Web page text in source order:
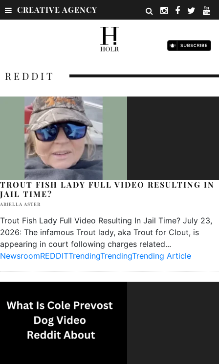
CREATIVE AGENCY
REDDIT
TROUT FISH LADY FULL VIDEO RESULTING IN
JAIL TIME?
ARIELLA ASTER
Trout Fish Lady Full Video Resulting In Jail Time? July 23,
2026: The infamous Trout lady, aka Trout for Clout, is
appearing in court following charges related...
NewsroomREDDITTrendingTrendingTrending Article